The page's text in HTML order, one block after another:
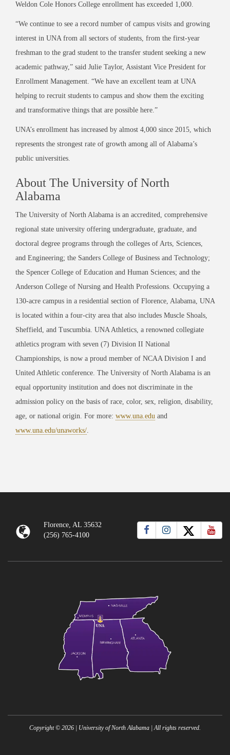
Weldon Cole Honors College enrollment has exceeded 1,000.
“We continue to see a record number of campus visits and growing
interest in UNA from all sectors of students, from the first-year
freshman to the grad student to the transfer student seeking a new
academic pathway,” said Julie Taylor, Assistant Vice President for
Enrollment Management. “We have an excellent team at UNA
helping to recruit students to campus and show them the exciting
and transformative things that are possible here.”
UNA’s enrollment has increased by almost 4,000 since 2015, which
represents the strongest rate of growth among all of Alabama’s
public universities.
About The University of North
Alabama
The University of North Alabama is an accredited, comprehensive
regional state university offering undergraduate, graduate, and
doctoral degree programs through the colleges of Arts, Sciences,
and Engineering; the Sanders College of Business and Technology;
the Spencer College of Education and Human Sciences; and the
Anderson College of Nursing and Health Professions. Occupying a
130-acre campus in a residential section of Florence, Alabama, UNA
is located within a four-city area that also includes Muscle Shoals,
Sheffield, and Tuscumbia. UNA Athletics, a renowned collegiate
athletics program with seven (7) Division II National
Championships, is now a proud member of NCAA Division I and
United Athletic conference. The University of North Alabama is an
equal opportunity institution and does not discriminate in the
admission policy on the basis of race, color, sex, religion, disability,
age, or national origin. For more: www.una.edu and
www.una.edu/unaworks/
Florence, AL 35632
(256) 765-4100
Copyright © 2026 | University of North Alabama | All rights reserved.